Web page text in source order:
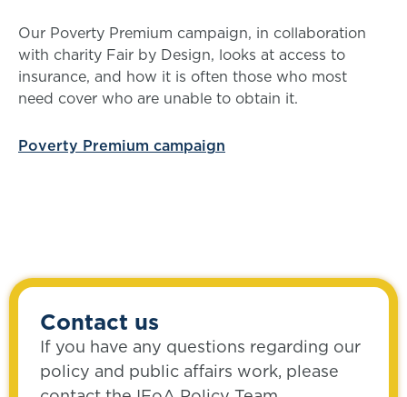
Our Poverty Premium campaign, in collaboration
with charity Fair by Design, looks at access to
insurance, and how it is often those who most
need cover who are unable to obtain it.
Poverty Premium campaign
Contact us
If you have any questions regarding our
policy and public affairs work, please